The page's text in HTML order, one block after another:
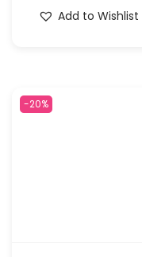
Add to Wishlist
-20%